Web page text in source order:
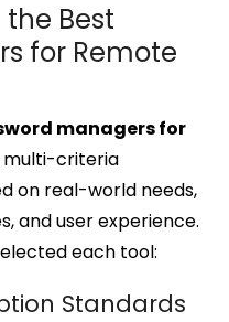
the Best
for Remote
managers for
multi-criteria
on real-world needs,
and user experience.
each tool:
Standards